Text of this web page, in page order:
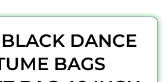
DANCE
BAGS